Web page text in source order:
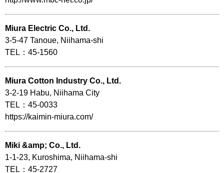
Miura Electric Co., Ltd.
3-5-47 Tanoue, Niihama-shi
TEL：45-1560
Miura Cotton Industry Co., Ltd.
3-2-19 Habu, Niihama City
TEL：45-0033
https://kaimin-miura.com/
Miki &amp; Co., Ltd.
1-1-23, Kuroshima, Niihama-shi
TEL：45-2727